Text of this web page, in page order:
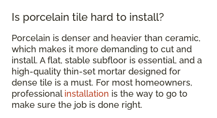
Is porcelain tile hard to install?
Porcelain is denser and heavier than ceramic,
which makes it more demanding to cut and
install. A flat, stable subfloor is essential, and a
high-quality thin-set mortar designed for
dense tile is a must. For most homeowners,
professional installation is the way to go to
make sure the job is done right.